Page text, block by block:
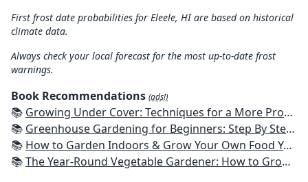
First frost date probabilities for Eleele, HI are based on historical
climate data.
Always check your local forecast for the most up-to-date frost
warnings.
Book Recommendations (ads!)
📚 Growing Under Cover: Techniques for a More Productive, Weather-Resistant, Pest-Free Vegetable Garden
📚 Greenhouse Gardening for Beginners: Step By Step Guide To Build A Year-Round Greenhouse And Grow Herbs, Organic Fruits And Vegetables, Plants, Flowers Plans & Ideas for Extending the Growing Season
📚 How to Garden Indoors & Grow Your Own Food Year Round: Ultimate Guide to Vertical, Container, and Hydroponic Gardening (Creative Homeowner) Vegetables, Herbs, DIY Projects, Composting, Lights, & More
📚The Year-Round Vegetable Gardener: How to Grow Your Own Food 365 Days a Year, No Matter Where You Live